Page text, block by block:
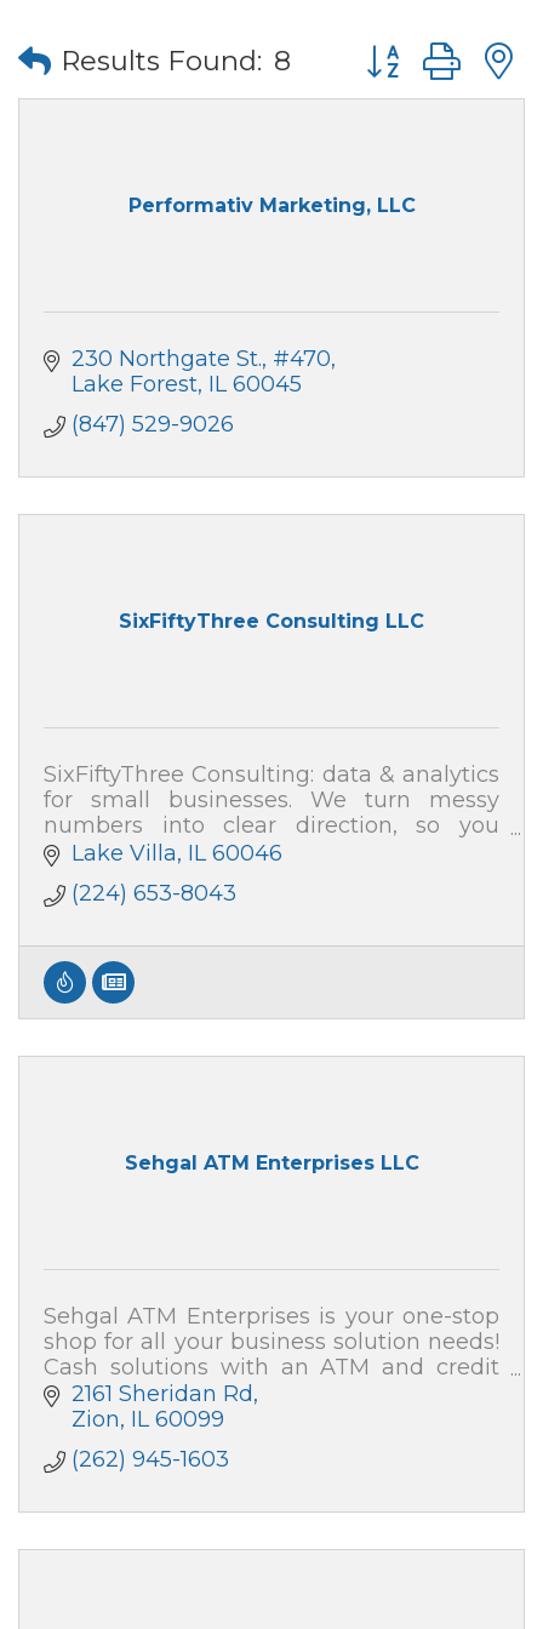
Results Found: 8 Button group
Performativ Marketing, LLC
230 Northgate St. #470
Lake Forest IL 60045
(847) 529-9026
SixFiftyThree Consulting LLC
SixFiftyThree Consulting: data & analytics
for small businesses. We turn messy
numbers into clear direction, so you
know where your profit and time are
Lake Villa IL 60046
(224) 653-8043
Sehgal ATM Enterprises LLC
Sehgal ATM Enterprises is your one-stop
shop for all your business solution needs!
Cash solutions with an ATM and credit
card processing (merchant services). We
also can secure your home and business!
2161 Sheridan Rd
Zion IL 60099
(262) 945-1603